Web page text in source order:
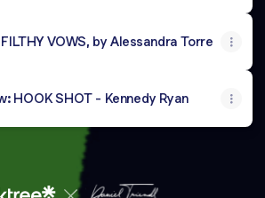
VOWS, by Alessandra Torre
HOOK SHOT - Kennedy Ryan